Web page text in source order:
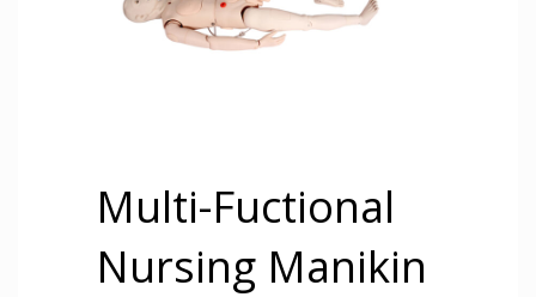
Multi-Fuctional
Nursing Manikin